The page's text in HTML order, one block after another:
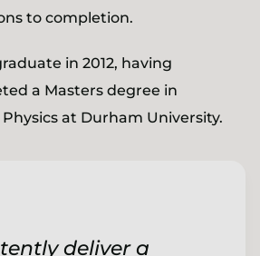
to completion.
in 2012, having
a Masters degree in
at Durham University.
deliver a